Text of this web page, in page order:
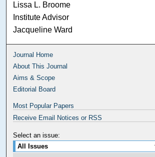
Lissa L. Broome
Institute Advisor
Jacqueline Ward
Journal Home
About This Journal
Aims & Scope
Editorial Board
Most Popular Papers
Receive Email Notices or RSS
Select an issue: